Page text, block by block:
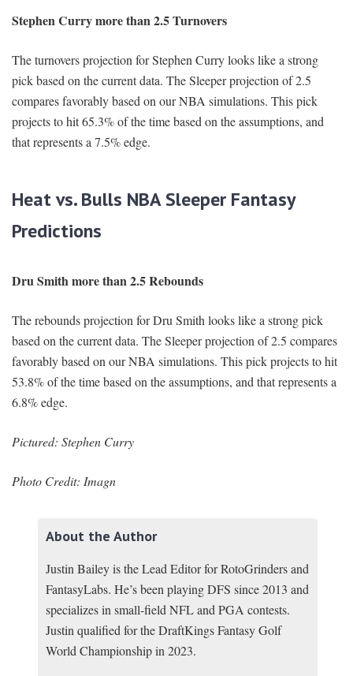
Stephen Curry more than 2.5 Turnovers
The turnovers projection for Stephen Curry looks like a strong
pick based on the current data. The Sleeper projection of 2.5
compares favorably based on our NBA simulations. This pick
projects to hit 65.3% of the time based on the assumptions, and
that represents a 7.5% edge.
Heat vs. Bulls NBA Sleeper Fantasy
Predictions
Dru Smith more than 2.5 Rebounds
The rebounds projection for Dru Smith looks like a strong pick
based on the current data. The Sleeper projection of 2.5 compares
favorably based on our NBA simulations. This pick projects to hit
53.8% of the time based on the assumptions, and that represents a
6.8% edge.
Pictured: Stephen Curry
Photo Credit: Imagn
About the Author
Justin Bailey is the Lead Editor for RotoGrinders and
FantasyLabs. He’s been playing DFS since 2013 and
specializes in small-field NFL and PGA contests.
Justin qualified for the DraftKings Fantasy Golf
World Championship in 2023.